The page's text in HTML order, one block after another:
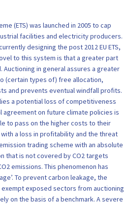
(ETS) was launched in 2005 to cap
facilities and electricity producers.
designing the post 2012 EU ETS,
to this system is that a greater part
in general assures a greater
(certain types of) free allocation,
and prevents eventual windfall profits.
a potential loss of competitiveness
agreement on future climate policies is
to pass on the higher costs to their
a loss in profitability and the threat
trading scheme with an absolute
that is not covered by CO2 targets
emissions. This phenomenon has
To prevent carbon leakage, the
exposed sectors from auctioning
on the basis of a benchmark. A severe